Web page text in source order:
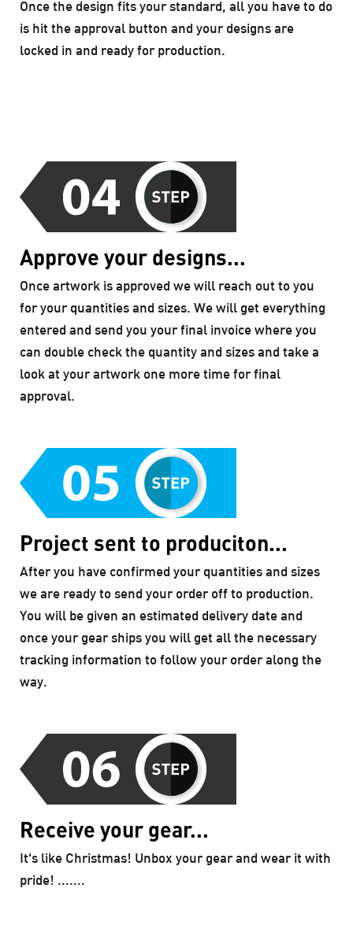
Once the design fits your standard, all you have to do
is hit the approval button and your designs are
locked in and ready for production.
Approve your designs...
Once artwork is approved we will reach out to you
for your quantities and sizes. We will get everything
entered and send you your final invoice where you
can double check the quantity and sizes and take a
look at your artwork one more time for final
approval.
Project sent to produciton...
After you have confirmed your quantities and sizes
we are ready to send your order off to production.
You will be given an estimated delivery date and
once your gear ships you will get all the necessary
tracking information to follow your order along the
way.
Receive your gear...
It's like Christmas! Unbox your gear and wear it with
pride! .......